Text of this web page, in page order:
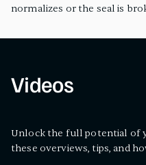
normalizes or the seal is
Videos
Unlock the full potential of
these overviews, tips, and